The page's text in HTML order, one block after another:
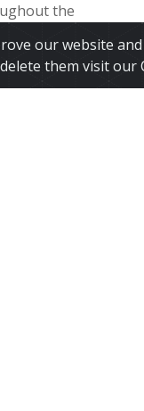
the
our website
them visit our